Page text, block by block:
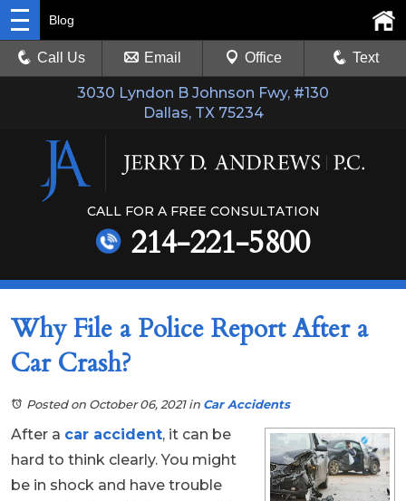
3030 Lyndon B Johnson Fwy, #130
Dallas, TX 75234
Blog
Call Us Email Office Text
CALL FOR A FREE CONSULTATION
214-221-5800
Why File a Police Report After a
Car Crash?
Posted on October 06, 2021in Car Accidents
After a car accident, it can be
hard to think clearly. You might
be in shock and have trouble